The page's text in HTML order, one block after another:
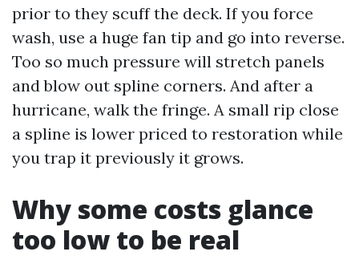
prior to they scuff the deck. If you force
wash, use a huge fan tip and go into reverse.
Too so much pressure will stretch panels
and blow out spline corners. And after a
hurricane, walk the fringe. A small rip close
a spline is lower priced to restoration while
you trap it previously it grows.
Why some costs glance
too low to be real